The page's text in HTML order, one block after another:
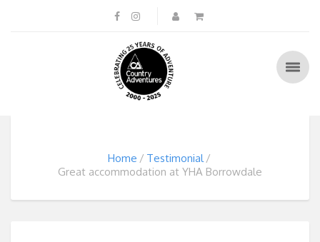
Home
Testimonial
Great accommodation at YHA Borrowdale